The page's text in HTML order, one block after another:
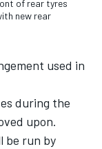
of rear tyres
new rear
used in
during the
upon.
be run by